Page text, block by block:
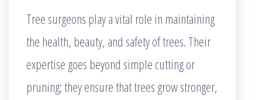
Tree surgeons play a vital role in maintaining
the health, beauty, and safety of trees. Their
expertise goes beyond simple cutting or
pruning; they ensure that trees grow stronger,